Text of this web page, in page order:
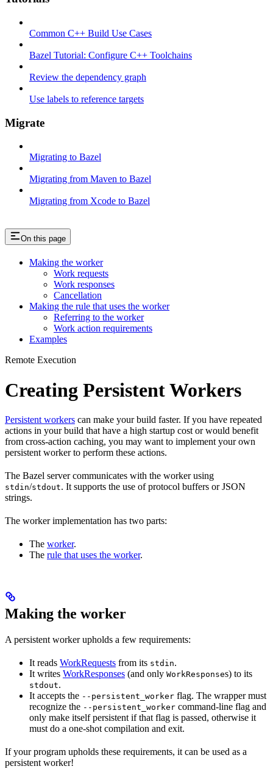
Common C++ Build Use Cases
Bazel Tutorial: Configure C++ Toolchains
Review the dependency graph
Use labels to reference targets
Migrate
Migrating to Bazel
Migrating from Maven to Bazel
Migrating from Xcode to Bazel
On this page
Making the worker
Work requests
Work responses
Cancellation
Making the rule that uses the worker
Referring to the worker
Work action requirements
Examples
Remote Execution
Creating Persistent Workers
Persistent workers can make your build faster. If you have repeated
actions in your build that have a high startup cost or would benefit
from cross-action caching, you may want to implement your own
persistent worker to perform these actions.
The Bazel server communicates with the worker using
stdin/stdout. It supports the use of protocol buffers or JSON
strings.
The worker implementation has two parts:
The worker.
The rule that uses the worker.
Making the worker
A persistent worker upholds a few requirements:
It reads WorkRequests from its stdin.
It writes WorkResponses (and only WorkResponses) to its
stdout.
It accepts the --persistent_worker flag. The wrapper must
recognize the --persistent_worker command-line flag and
only make itself persistent if that flag is passed, otherwise it
must do a one-shot compilation and exit.
If your program upholds these requirements, it can be used as a
persistent worker!